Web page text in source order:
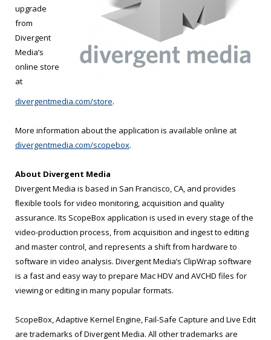
upgrade
from
Divergent
Media’s
online store
at
divergentmedia.com/store.
More information about the application is available online at
divergentmedia.com/scopebox.
About Divergent Media
Divergent Media is based in San Francisco, CA, and provides
ﬂexible tools for video monitoring, acquisition and quality
assurance. Its ScopeBox application is used in every stage of the
video-production process, from acquisition and ingest to editing
and master control, and represents a shift from hardware to
software in video analysis. Divergent Media’s ClipWrap software
is a fast and easy way to prepare Mac HDV and AVCHD files for
viewing or editing in many popular formats.
ScopeBox, Adaptive Kernel Engine, Fail-Safe Capture and Live Edit
are trademarks of Divergent Media. All other trademarks are